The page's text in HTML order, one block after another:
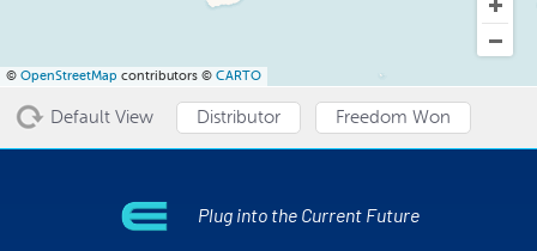
© OpenStreetMap contributors © CARTO
Default View Distributor Freedom Won
Plug into the Current Future